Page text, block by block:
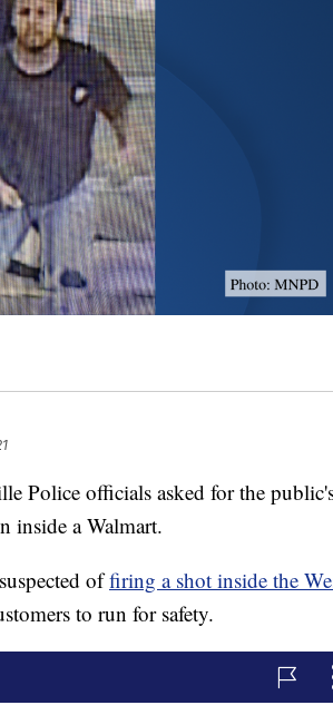
officials asked for the
inside a Walmart.
offiring a shot inside the
to run for safety.